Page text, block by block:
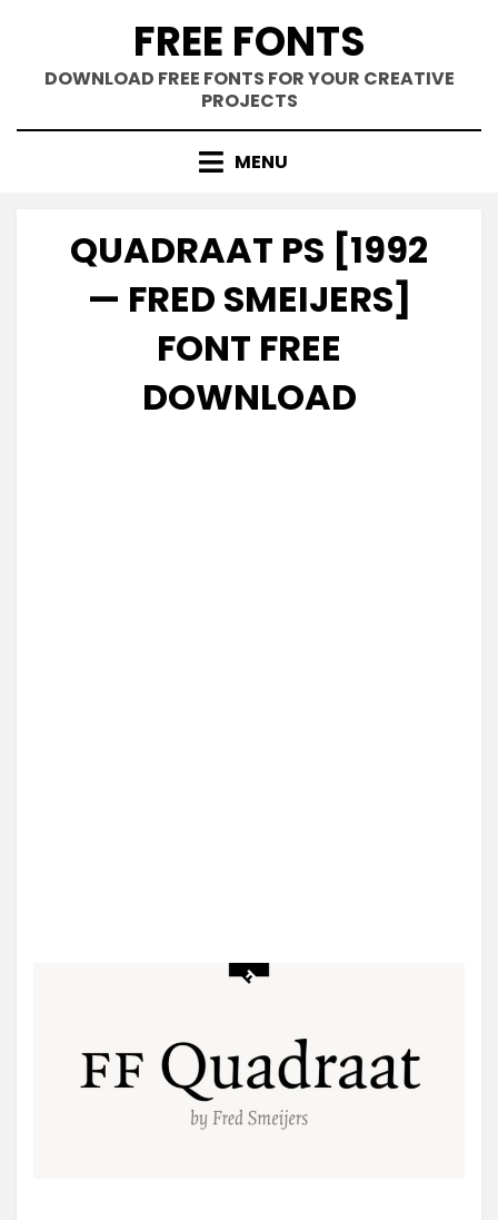
content
FREE FONTS
DOWNLOAD FREE FONTS FOR YOUR CREATIVE
PROJECTS
MENU
QUADRAAT PS [1992
— FRED SMEIJERS]
FONT FREE
DOWNLOAD